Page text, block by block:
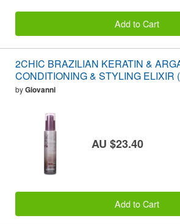
Add to Cart
2CHIC BRAZILIAN KERATIN &
CONDITIONING & STYLING ELIXIR
byGiovanni
AU $23.40
Add to Cart